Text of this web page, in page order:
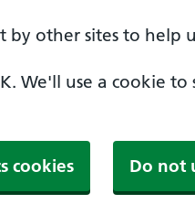
by other sites to help
We'll use a cookie to
cookies Do not